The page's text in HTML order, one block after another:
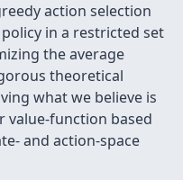
action selection
in a restricted set
the average
theoretical
what we believe is
function based
and action-space